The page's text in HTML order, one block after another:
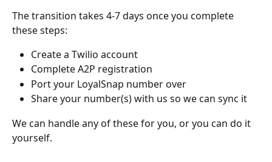
The transition takes 4-7 days once you complete
these steps:
Create a Twilio account
Complete A2P registration
Port your LoyalSnap number over
Share your number(s) with us so we can sync it
We can handle any of these for you, or you can do it
yourself.